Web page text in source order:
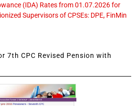
(IDA) Rates from 01.07.2026 for
Supervisors of CPSEs: DPE, FinMin
7th CPC Revised Pension with